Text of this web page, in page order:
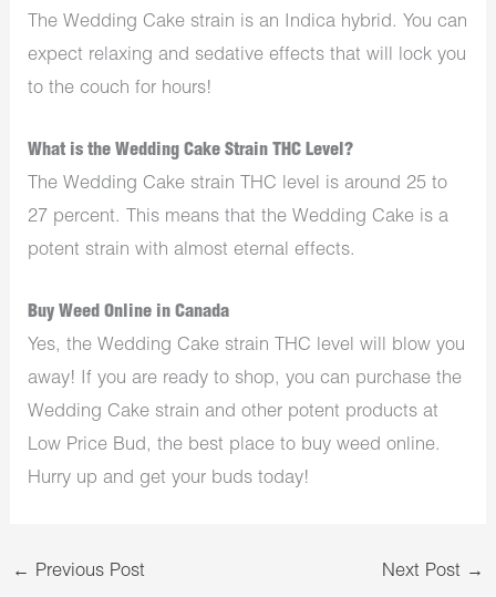
The Wedding Cake strain is an Indica hybrid. You can
expect relaxing and sedative effects that will lock you
to the couch for hours!
What is the Wedding Cake Strain THC Level?
The Wedding Cake strain THC level is around 25 to
27 percent. This means that the Wedding Cake is a
potent strain with almost eternal effects.
Buy Weed Online in Canada
Yes, the Wedding Cake strain THC level will blow you
away! If you are ready to shop, you can purchase the
Wedding Cake strain and other potent products at
Low Price Bud, the best place to buy weed online.
Hurry up and get your buds today!
← Previous Post Next Post →